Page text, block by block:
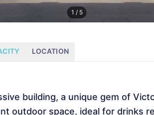
1 / 5
LOCATION
building, a unique gem of
outdoor space, ideal for drinks